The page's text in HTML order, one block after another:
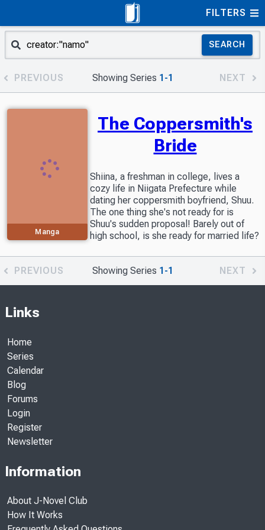
FILTERS
SEARCH
PREVIOUS Showing Series 1-1 NEXT
Manga
The Coppersmith's
Bride
Shiina, a freshman in college, lives a
cozy life in Niigata Prefecture while
dating her coppersmith boyfriend, Shuu.
The one thing she's not ready for is
Shuu's sudden proposal! Barely out of
high school, is she ready for married life?
PREVIOUS Showing Series 1-1 NEXT
Links
Home
Series
Calendar
Blog
Forums
Login
Register
Newsletter
Information
About J-Novel Club
How It Works